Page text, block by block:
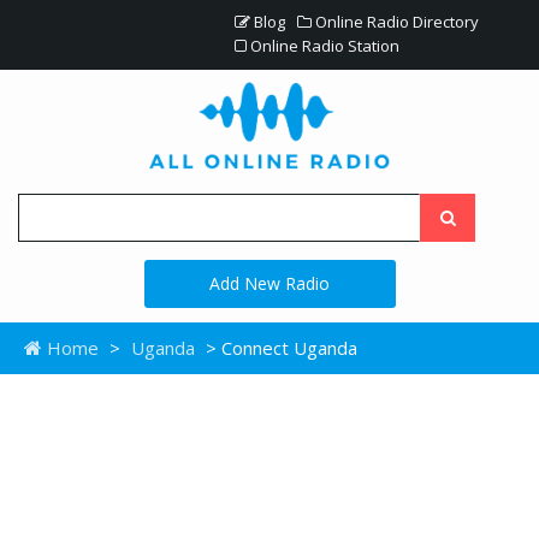
Blog
Online Radio Directory
Online Radio Station
Add New Radio
Home > Uganda > Connect Uganda